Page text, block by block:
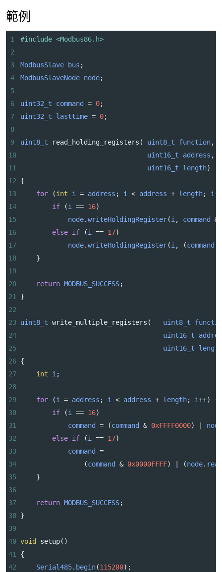
範例
1
#include <Modbus86.h>
2
3
ModbusSlave bus ;
4
ModbusSlaveNode node;
5
6
uint32_t command = 0;
7
uint32_t lasttime = 0;
8
9
uint8_t read_holding_registers ( uint8_t function,
10
uint16_t address ,
11
uint16_t length)
12
{
13
for (int i = address ; i < address + length; i++
14
if (i == 16)
15
node.writeHoldingRegister(i , command
&
16
else if (i == 17)
17
node.writeHoldingRegister(i , (command
18
    }
19
20
return MODBUS_SUCCESS;
21
}
22
23
uint8_t write_multiple_registers ( uint8_t
24
uint16_t
25
uint16_t
length
26 {
27
int i ;
28
29
for (i = address ; i < address + length; i++) {
30
if (i == 16)
31
command = (command & 0xFFFF0000)
node
32
else if (i == 17)
33
command
=
34
                (
command & 0x0000FFFF) (node.
35
    }
36
37
return MODBUS_SUCCESS;
38 }
39
40 void setup()
41
{
42
Serial485. begin(115200);